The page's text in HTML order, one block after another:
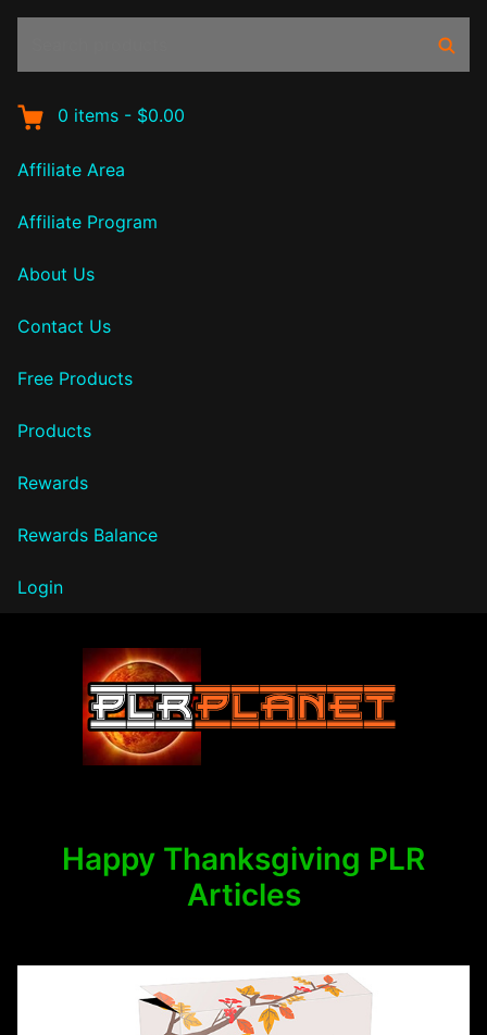
0 items - $0.00
Affiliate Area
Affiliate Program
About Us
Contact Us
Free Products
Products
Rewards
Rewards Balance
Login
Happy Thanksgiving PLR
Articles